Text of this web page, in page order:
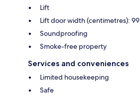
Lift
Lift door width (centimetres): 99
Soundproofing
Smoke-free property
Services and conveniences
Limited housekeeping
Safe